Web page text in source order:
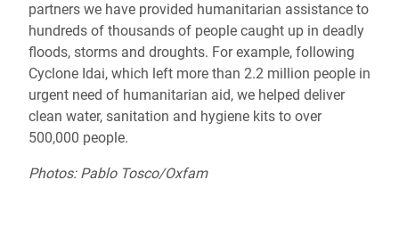
partners we have provided humanitarian assistance to
hundreds of thousands of people caught up in deadly
floods, storms and droughts. For example, following
Cyclone Idai, which left more than 2.2 million people in
urgent need of humanitarian aid, we helped deliver
clean water, sanitation and hygiene kits to over
500,000 people.
Photos: Pablo Tosco/Oxfam